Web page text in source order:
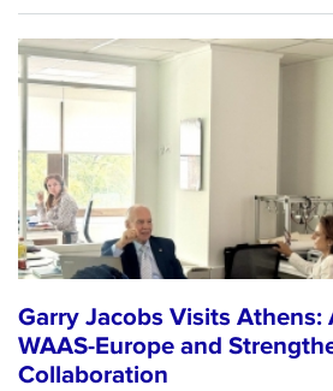
Garry Jacobs Visits Athens:
WAAS-Europe and
Collaboration